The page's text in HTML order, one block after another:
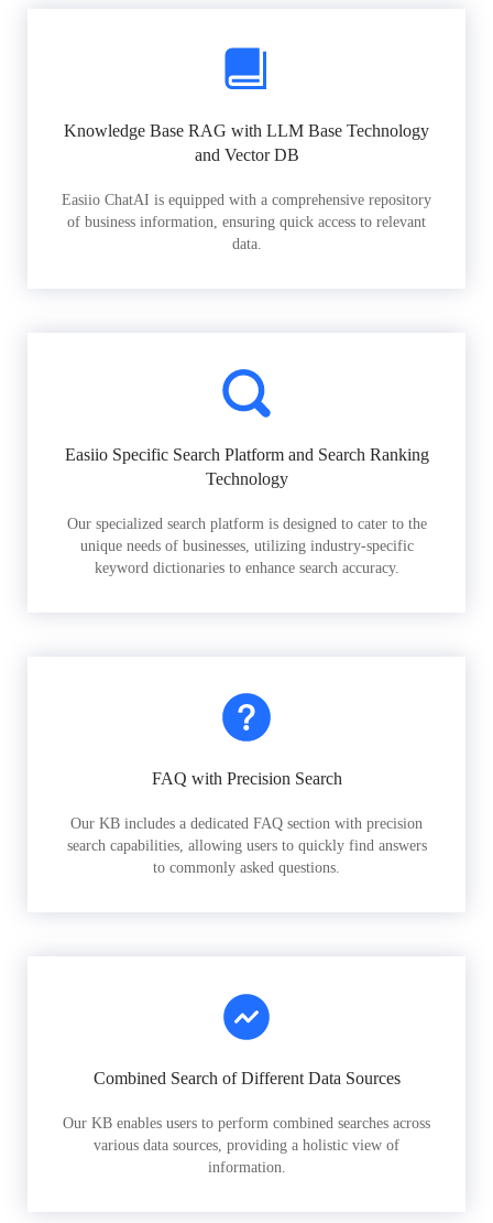
Knowledge Base RAG with LLM Base Technology
and Vector DB
Easiio ChatAI is equipped with a comprehensive repository
of business information, ensuring quick access to relevant
data.
Easiio Specific Search Platform and Search Ranking
Technology
Our specialized search platform is designed to cater to the
unique needs of businesses, utilizing industry-specific
keyword dictionaries to enhance search accuracy.
FAQ with Precision Search
Our KB includes a dedicated FAQ section with precision
search capabilities, allowing users to quickly find answers
to commonly asked questions.
Combined Search of Different Data Sources
Our KB enables users to perform combined searches across
various data sources, providing a holistic view of
information.